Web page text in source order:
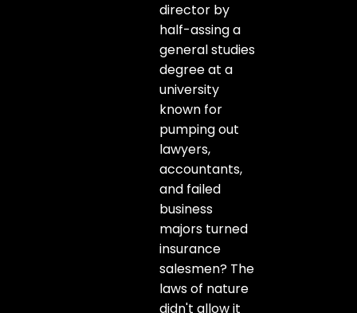
director by
half-assing a
general studies
degree at a
university
known for
pumping out
lawyers,
accountants,
and failed
business
majors turned
insurance
salesmen? The
laws of nature
didn't allow it